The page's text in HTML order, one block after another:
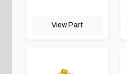
View Part